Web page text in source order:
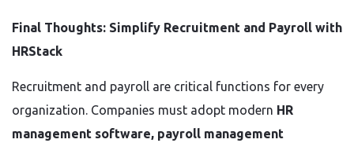
Final Thoughts: Simplify Recruitment and Payroll with
HRStack
Recruitment and payroll are critical functions for every
organization. Companies must adopt modern HR
management software, payroll management